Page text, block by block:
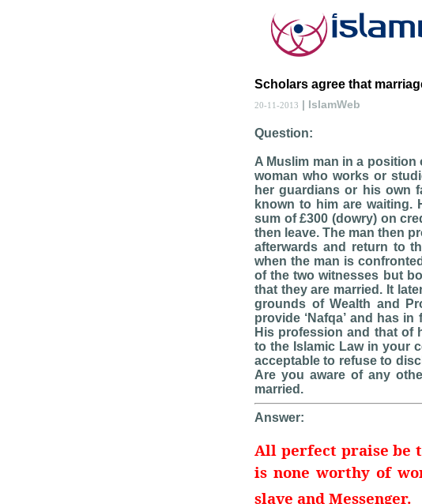
Scholars agree that
20-11-2013 | IslamWeb
Question:
A Muslim man in a
woman who works or
her guardians or his own
known to him are waiting.
sum of £300 (dowry) on
then leave. The man then
afterwards and return to
when the man is
of the two witnesses but
that they are married. It
grounds of Wealth and
provide ‘Nafqa’ and has
His profession and that of
to the Islamic Law in your
acceptable to refuse to
Are you aware of any
married.
Answer:
All perfect praise be
is none worthy of
slave and Messenger.